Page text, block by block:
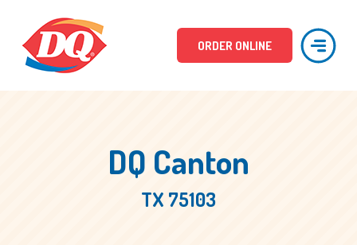
ORDER ONLINE
DQ Canton
TX 75103